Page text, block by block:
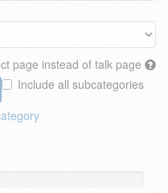
page instead of talk page
Include all subcategories